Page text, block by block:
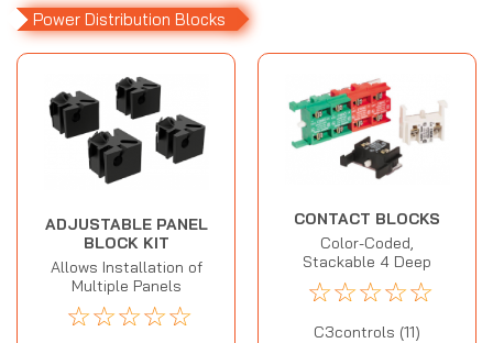
Power Distribution Blocks
ADJUSTABLE PANEL
BLOCK KIT
Allows Installation of
Multiple Panels
☆☆☆☆☆
CONTACT BLOCKS
Color-Coded,
Stackable 4 Deep
☆☆☆☆☆
C3controls (11)